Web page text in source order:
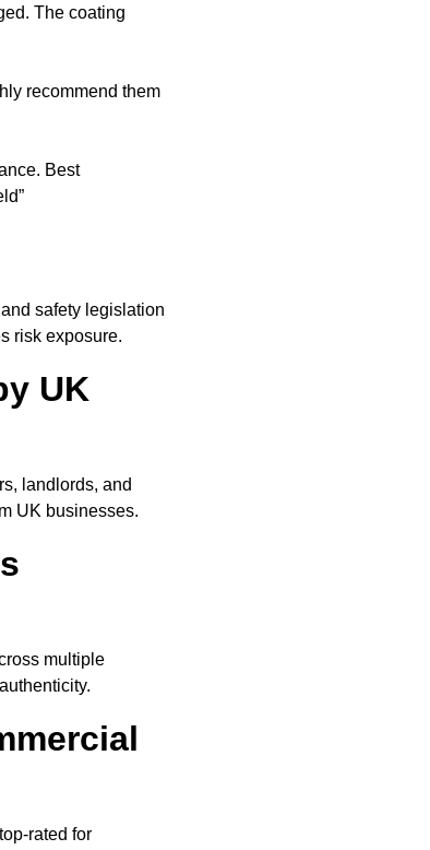
The coating
recommend them
Best
safety legislation
risk exposure.
UK
landlords, and
UK businesses.
multiple
rated for